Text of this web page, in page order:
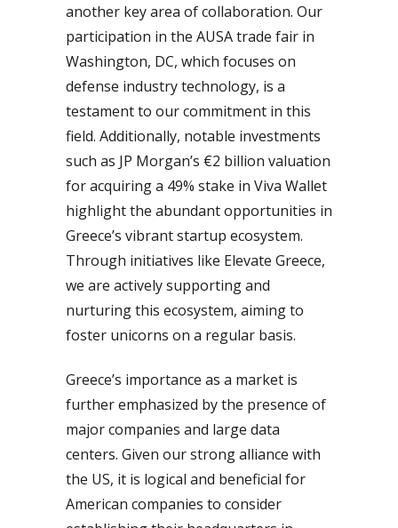
another key area of collaboration. Our
participation in the AUSA trade fair in
Washington, DC, which focuses on
defense industry technology, is a
testament to our commitment in this
field. Additionally, notable investments
such as JP Morgan’s €2 billion valuation
for acquiring a 49% stake in Viva Wallet
highlight the abundant opportunities in
Greece’s vibrant startup ecosystem.
Through initiatives like Elevate Greece,
we are actively supporting and
nurturing this ecosystem, aiming to
foster unicorns on a regular basis.
Greece’s importance as a market is
further emphasized by the presence of
major companies and large data
centers. Given our strong alliance with
the US, it is logical and beneficial for
American companies to consider